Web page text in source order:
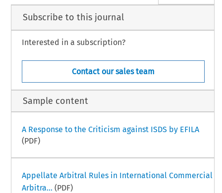
Subscribe to this journal
Interested in a subscription?
Contact our sales team
Sample content
A Response to the Criticism against ISDS by EFILA
(PDF)
Appellate Arbitral Rules in International Commercial
Arbitra... (PDF)